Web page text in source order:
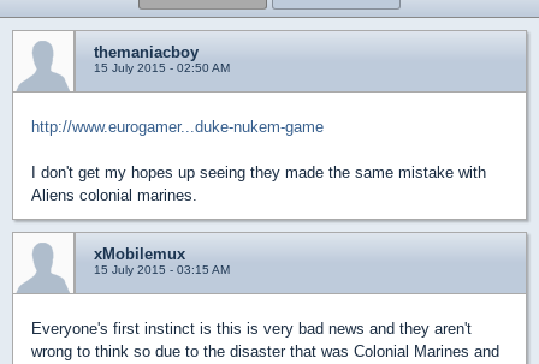
themaniacboy
15 July 2015 - 02:50 AM
http://www.eurogamer...duke-nukem-game
I don't get my hopes up seeing they made the same mistake with
Aliens colonial marines.
xMobilemux
15 July 2015 - 03:15 AM
Everyone's first instinct is this is very bad news and they aren't
wrong to think so due to the disaster that was Colonial Marines and